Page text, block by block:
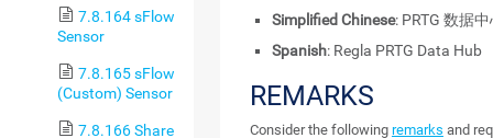
7.8.164 sFlow
Sensor
7.8.165 sFlow
(Custom) Sensor
7.8.166 Share
Simplified Chinese: PRTG 数据
Spanish: Regla PRTG Data Hub
REMARKS
Consider the following remarks and